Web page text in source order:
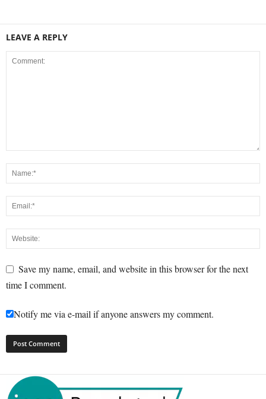
LEAVE A REPLY
Save my name, email, and website in this browser for the next
time I comment.
Notify me via e-mail if anyone answers my comment.